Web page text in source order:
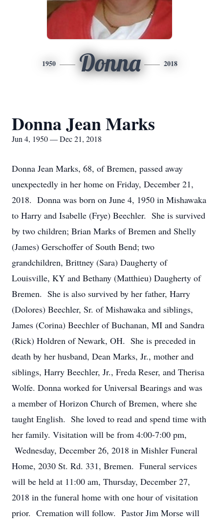
1950 Donna 2018
Donna Jean Marks
Jun 4, 1950 — Dec 21, 2018
Donna Jean Marks, 68, of Bremen, passed away
unexpectedly in her home on Friday, December 21,
2018. Donna was born on June 4, 1950 in Mishawaka
to Harry and Isabelle (Frye) Beechler. She is survived
by two children; Brian Marks of Bremen and Shelly
(James) Gerschoffer of South Bend; two
grandchildren, Brittney (Sara) Daugherty of
Louisville, KY and Bethany (Matthieu) Daugherty of
Bremen. She is also survived by her father, Harry
(Dolores) Beechler, Sr. of Mishawaka and siblings,
James (Corina) Beechler of Buchanan, MI and Sandra
(Rick) Holdren of Newark, OH. She is preceded in
death by her husband, Dean Marks, Jr., mother and
siblings, Harry Beechler, Jr., Freda Reser, and Therisa
Wolfe. Donna worked for Universal Bearings and was
a member of Horizon Church of Bremen, where she
taught English. She loved to read and spend time with
her family. Visitation will be from 4:00-7:00 pm,
Wednesday, December 26, 2018 in Mishler Funeral
Home, 2030 St. Rd. 331, Bremen. Funeral services
will be held at 11:00 am, Thursday, December 27,
2018 in the funeral home with one hour of visitation
prior. Cremation will follow. Pastor Jim Morse will